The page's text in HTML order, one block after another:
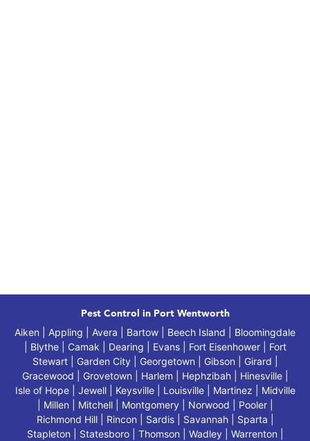
Pest Control in Port Wentworth
Aiken | Appling | Avera | Bartow | Beech Island | Bloomingdale
| Blythe | Camak | Dearing | Evans | Fort Eisenhower | Fort
Stewart | Garden City | Georgetown | Gibson | Girard |
Gracewood | Grovetown | Harlem | Hephzibah | Hinesville |
Isle of Hope | Jewell | Keysville | Louisville | Martinez | Midville
| Millen | Mitchell | Montgomery | Norwood | Pooler |
Richmond Hill | Rincon | Sardis | Savannah | Sparta |
Stapleton | Statesboro | Thomson | Wadley | Warrenton |